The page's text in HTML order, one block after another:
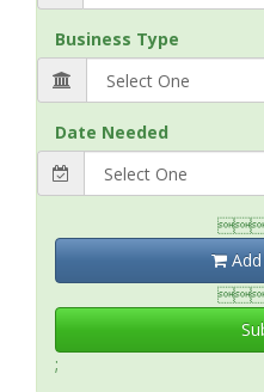
Business Type
Date Needed
;